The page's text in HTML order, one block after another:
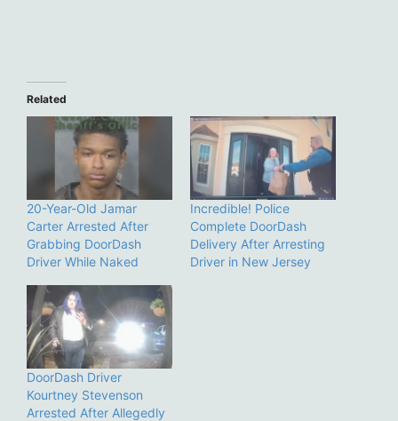
Related
20-Year-Old Jamar
Carter Arrested After
Grabbing DoorDash
Driver While Naked
Incredible! Police
Complete DoorDash
Delivery After Arresting
Driver in New Jersey
DoorDash Driver
Kourtney Stevenson
Arrested After Allegedly